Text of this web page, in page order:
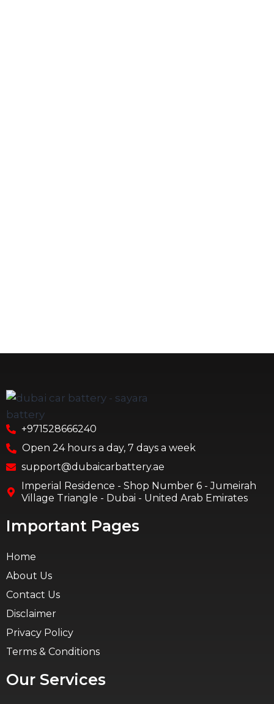
+971528666240
Open 24 hours a day, 7 days a week
support@dubaicarbattery.ae
Imperial Residence - Shop Number 6 - Jumeirah
Village Triangle - Dubai - United Arab Emirates
Important Pages
Home
About Us
Contact Us
Disclaimer
Privacy Policy
Terms & Conditions
Our Services